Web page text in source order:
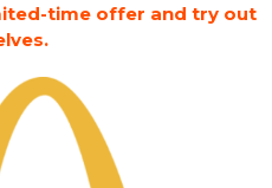
time offer and try out